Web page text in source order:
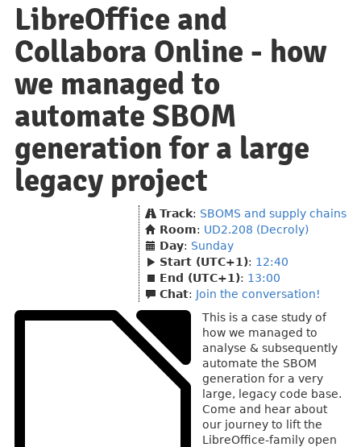
LibreOffice and
Collabora Online - how
we managed to
automate SBOM
generation for a large
legacy project
Track: SBOMS and supply chains
Room: UD2.208 (Decroly)
Day: Sunday
Start (UTC+1): 12:40
End (UTC+1): 13:00
Chat: Join the conversation!
This is a case study of
how we managed to
analyse & subsequently
automate the SBOM
generation for a very
large, legacy code base.
Come and hear about
our journey to lift the
LibreOffice-family open